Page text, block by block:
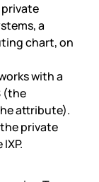
a
chart, on
with a
(the
attribute).
private